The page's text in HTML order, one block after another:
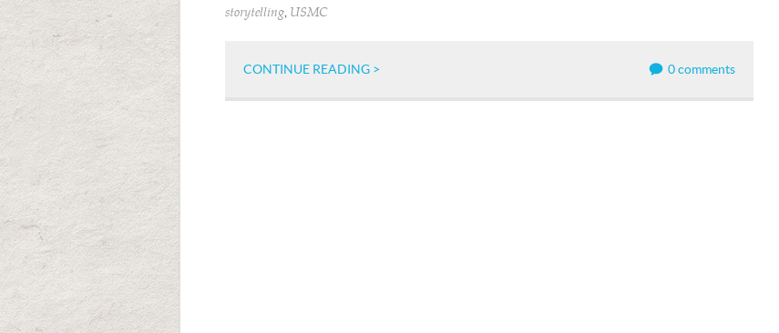
storytelling USMC
CONTINUE READING > 0 comments